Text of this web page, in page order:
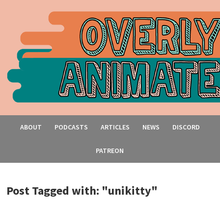
ABOUT PODCASTS ARTICLES NEWS DISCORD
PATREON
Post Tagged with: "unikitty"